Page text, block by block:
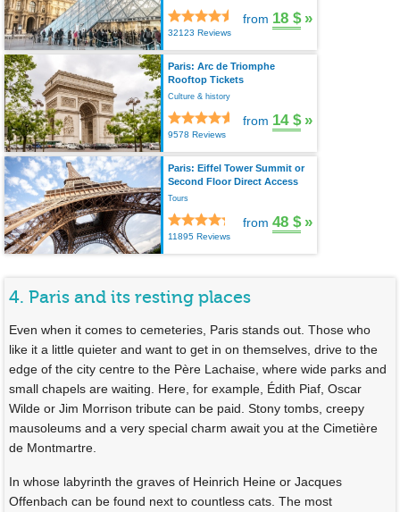
32123 Reviews
from 18 $ »
Paris: Arc de Triomphe
Rooftop Tickets
Culture & history
9578 Reviews
from 14 $ »
Paris: Eiffel Tower Summit or
Second Floor Direct Access
Tours
11895 Reviews
from 48 $ »
4. Paris and its resting places
Even when it comes to cemeteries, Paris stands out. Those who
like it a little quieter and want to get in on themselves, drive to the
edge of the city centre to the Père Lachaise, where wide parks and
small chapels are waiting. Here, for example, Édith Piaf, Oscar
Wilde or Jim Morrison tribute can be paid. Stony tombs, creepy
mausoleums and a very special charm await you at the Cimetière
de Montmartre.
In whose labyrinth the graves of Heinrich Heine or Jacques
Offenbach can be found next to countless cats. The most